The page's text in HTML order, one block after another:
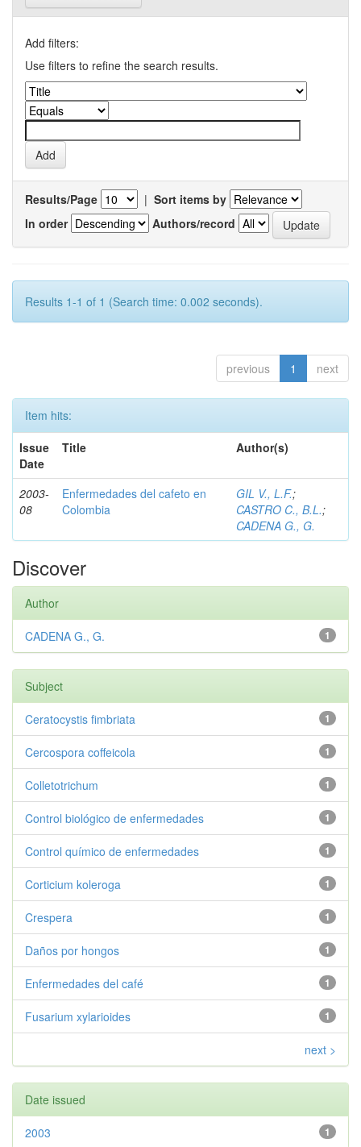
Add filters:
Use filters to refine the search results.
Results/Page | Sort items by
In order
Authors/record
Results 1-1 of 1 (Search time: 0.002 seconds).
previous 1 next
Item hits:
Issue
Date
Title Author(s)
2003-
08
Enfermedades del cafeto en
Colombia
GIL V., L.F.;
CASTRO C., B.L.;
CADENA G., G.
Discover
Author
1
CADENA G., G.
Subject
1
Ceratocystis fimbriata
1
Cercospora coffeicola
1
Colletotrichum
1
Control biológico de enfermedades
1
Control químico de enfermedades
1
Corticium koleroga
1
Crespera
1
Daños por hongos
1
Enfermedades del café
1
Fusarium xylarioides
next >
Date issued
1
2003